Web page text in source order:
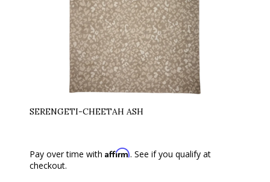
SERENGETI-CHEETAH ASH
Pay over time with Affirm. See if you qualify at
checkout.